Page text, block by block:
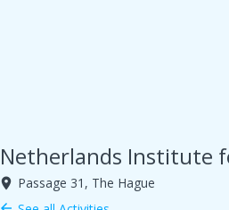
Netherlands Institute
room Passage 31, The Hague